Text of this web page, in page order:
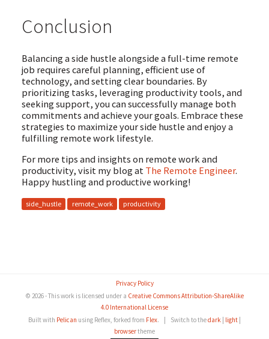
Conclusion
Balancing a side hustle alongside a full-time remote
job requires careful planning, efficient use of
technology, and setting clear boundaries. By
prioritizing tasks, leveraging productivity tools, and
seeking support, you can successfully manage both
commitments and achieve your goals. Embrace these
strategies to maximize your side hustle and enjoy a
fulfilling remote work lifestyle.
For more tips and insights on remote work and
productivity, visit my blog at The Remote Engineer.
Happy hustling and productive working!
side_hustle remote_work productivity
Privacy Policy
© 2026 - This work is licensed under a Creative Commons Attribution-ShareAlike
4.0 International License
Built with Pelican using Reflex, forked from Flex. | Switch to thedark | light |
browsertheme